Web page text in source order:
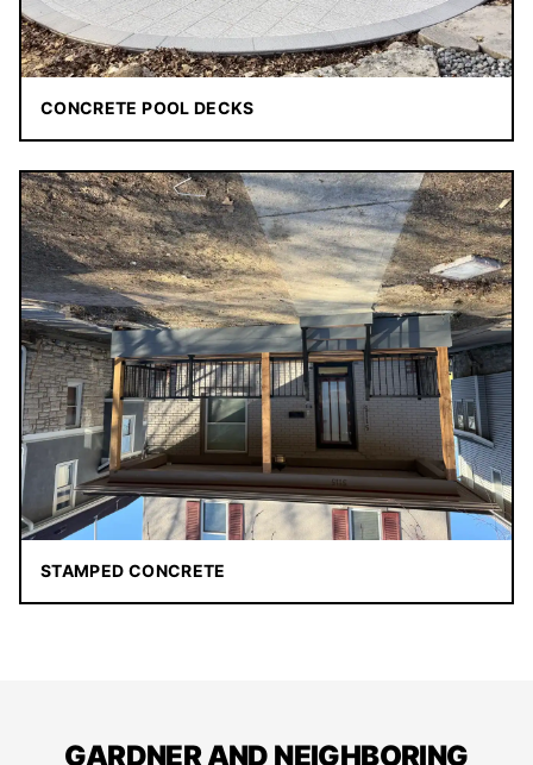
CONCRETE POOL DECKS
STAMPED CONCRETE
GARDNER AND NEIGHBORING